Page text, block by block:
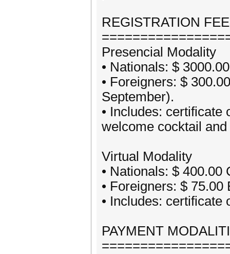
REGISTRATION
Presencial Modality
• Nationals: $
• Foreigners: $
September).
• Includes: certificate
welcome cocktail
Virtual Modality
• Nationals: $ 400.00
• Foreigners: $ 75.00
• Includes: certificate
PAYMENT